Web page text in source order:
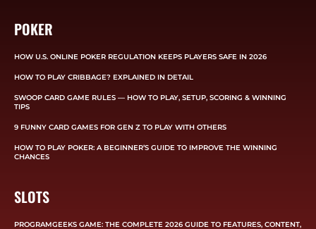
POKER
HOW U.S. ONLINE POKER REGULATION KEEPS PLAYERS SAFE IN 2026
HOW TO PLAY CRIBBAGE? EXPLAINED IN DETAIL
SWOOP CARD GAME RULES — HOW TO PLAY, SETUP, SCORING & WINNING
TIPS
9 FUNNY CARD GAMES FOR GEN Z TO PLAY WITH OTHERS
HOW TO PLAY POKER: A BEGINNER’S GUIDE TO IMPROVE THE WINNING
CHANCES
SLOTS
PROGRAMGEEKS GAME: THE COMPLETE 2026 GUIDE TO FEATURES, CONTENT,